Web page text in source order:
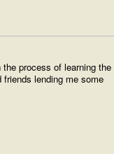
process of learning the
lending me some